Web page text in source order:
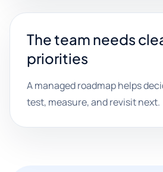
The team needs
priorities
A managed roadmap helps
test, measure, and revisit next.